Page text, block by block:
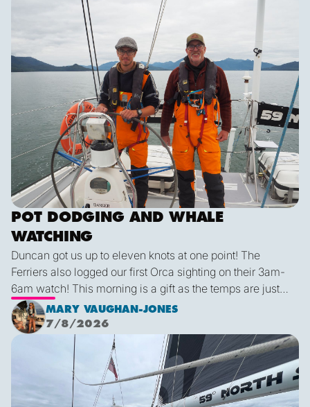
POT DODGING AND WHALE
WATCHING
Duncan got us up to eleven knots at one point! The
Ferriers also logged our first Orca sighting on their 3am-
6am watch! This morning is a gift as the temps are just
right and we finally have some blue sky and plenty of
sunshine. It was a glorious few hours sailing before it
inevitably died as forecast. I live in hope that by sunset
tonight we’ll be back sailing as we emerge out of the lee
of the island and the wind will be more westerly which
lends itself to a better sailing angle.
MARY VAUGHAN-JONES
7/8/2026
We are off!